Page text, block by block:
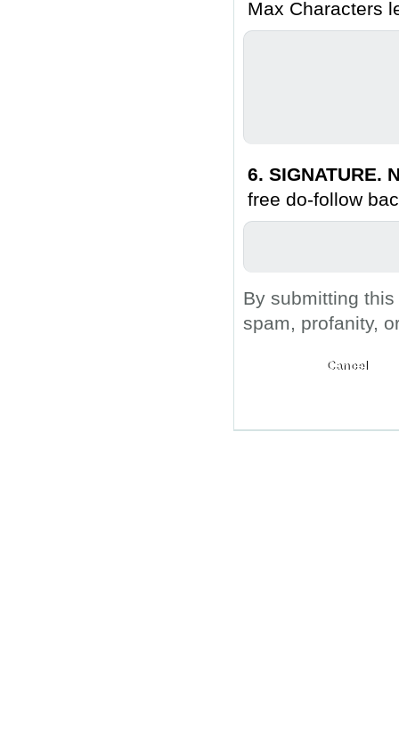
Max Characters
6. SIGNATURE.
free do-follow
By submitting
spam, profanity,